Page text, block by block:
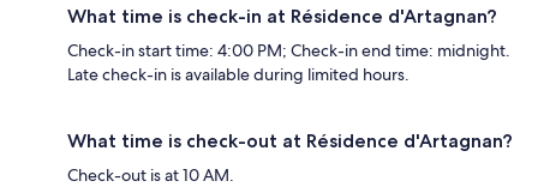
What time is check-in at Résidence d'Artagnan?
Check-in start time: 4:00 PM; Check-in end time: midnight.
Late check-in is available during limited hours.
What time is check-out at Résidence d'Artagnan?
Check-out is at 10 AM.